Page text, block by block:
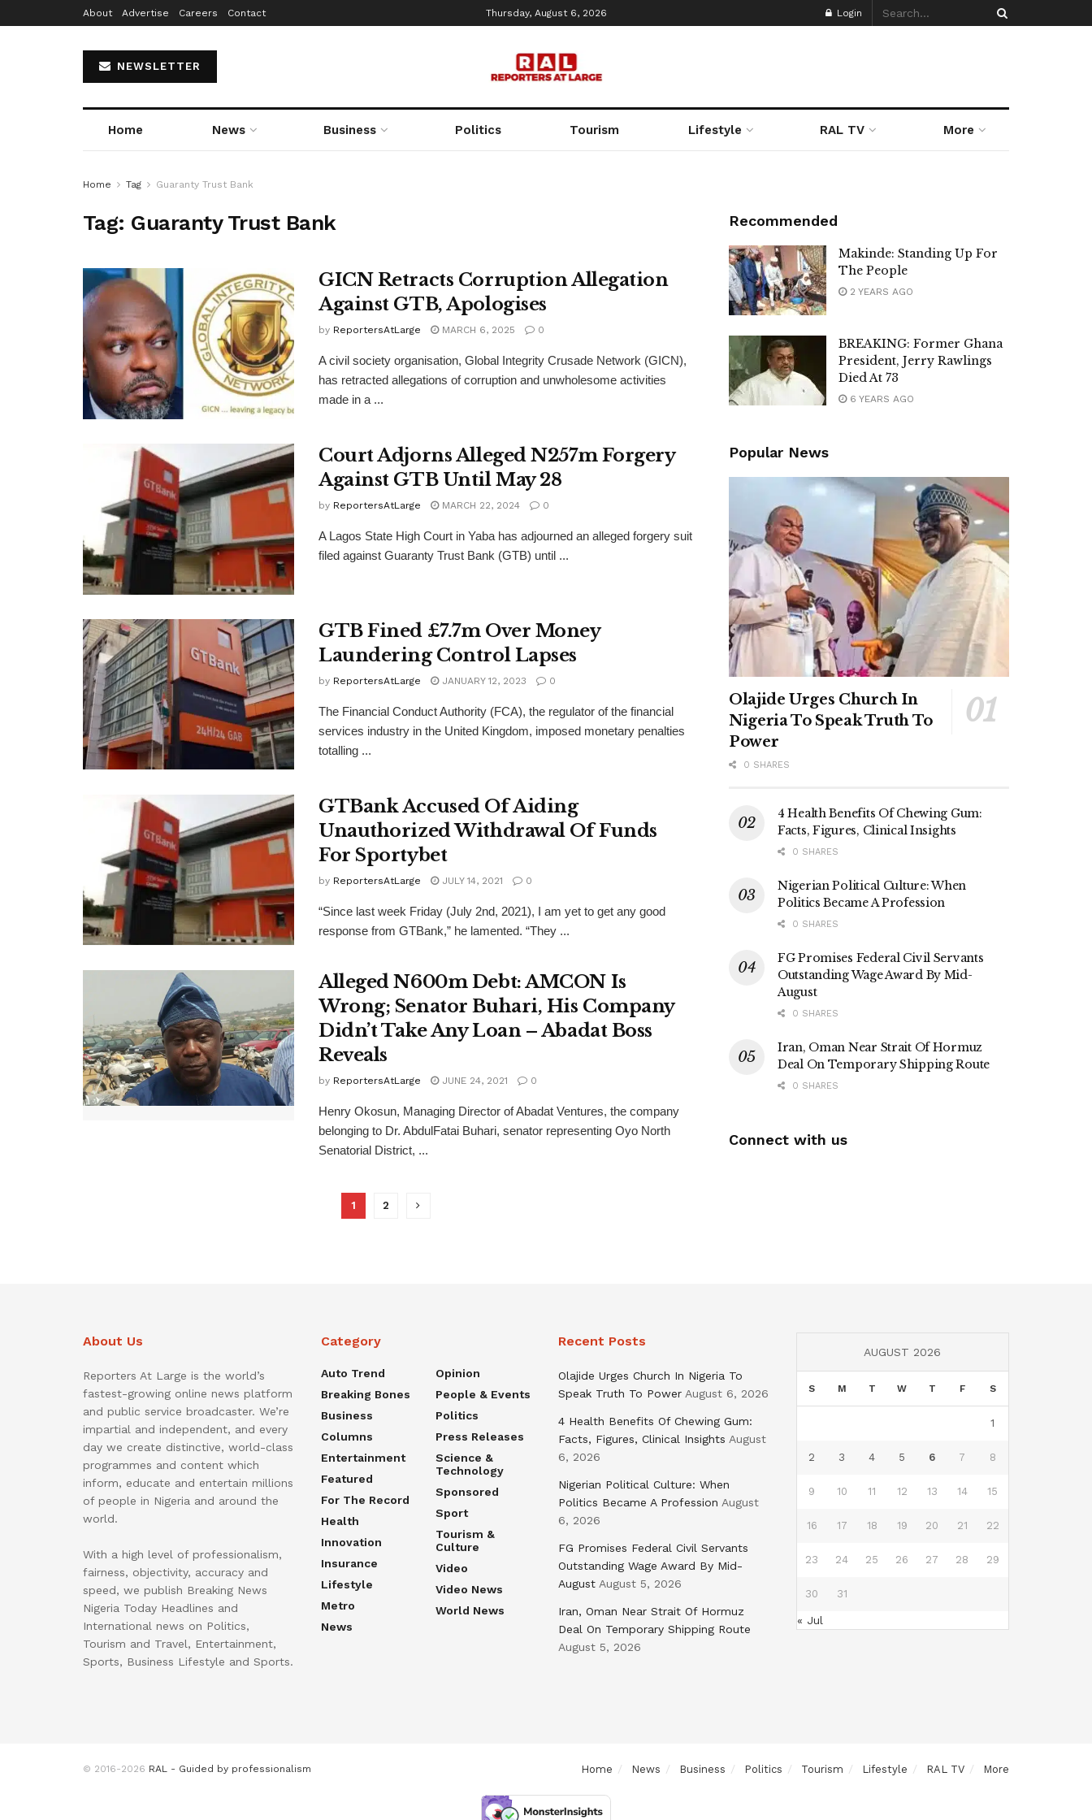
About Advertise Careers Contact Thursday, August 6, 2026 Login
NEWSLETTER
Home News Business Politics Tourism Lifestyle RAL TV More
Home Tag Guaranty Trust Bank
Tag: Guaranty Trust Bank
GICN Retracts Corruption Allegation
Against GTB, Apologises
by ReportersAtLarge MARCH 6, 2025 0
A civil society organisation, Global Integrity Crusade Network (GICN),
has retracted allegations of corruption and unwholesome activities
made in a ...
Court Adjorns Alleged N257m Forgery
Against GTB Until May 28
by ReportersAtLarge MARCH 22, 2024 0
A Lagos State High Court in Yaba has adjourned an alleged forgery suit
filed against Guaranty Trust Bank (GTB) until ...
GTB Fined £7.7m Over Money
Laundering Control Lapses
by ReportersAtLarge JANUARY 12, 2023 0
The Financial Conduct Authority (FCA), the regulator of the financial
services industry in the United Kingdom, imposed monetary penalties
totalling ...
GTBank Accused Of Aiding
Unauthorized Withdrawal Of Funds
For Sportybet
by ReportersAtLarge JULY 14, 2021 0
“Since last week Friday (July 2nd, 2021), I am yet to get any good
response from GTBank,” he lamented. “They ...
Alleged N600m Debt: AMCON Is
Wrong; Senator Buhari, His Company
Didn’t Take Any Loan – Abadat Boss
Reveals
by ReportersAtLarge JUNE 24, 2021 0
Henry Okosun, Managing Director of Abadat Ventures, the company
belonging to Dr. AbdulFatai Buhari, senator representing Oyo North
Senatorial District, ...
1 2
Recommended
Makinde: Standing Up For
The People
2 YEARS AGO
BREAKING: Former Ghana
President, Jerry Rawlings
Died At 73
6 YEARS AGO
Popular News
Olajide Urges Church In
Nigeria To Speak Truth To
Power
0 SHARES
4 Health Benefits Of Chewing Gum:
Facts, Figures, Clinical Insights
0 SHARES
Nigerian Political Culture: When
Politics Became A Profession
0 SHARES
FG Promises Federal Civil Servants
Outstanding Wage Award By Mid-
August
0 SHARES
Iran, Oman Near Strait Of Hormuz
Deal On Temporary Shipping Route
0 SHARES
Connect with us
About Us
Reporters At Large is the world’s
fastest-growing online news platform
and public service broadcaster. We’re
impartial and independent, and every
day we create distinctive, world-class
programmes and content which
inform, educate and entertain millions
of people in Nigeria and around the
world.
With a high level of professionalism,
fairness, objectivity, accuracy and
speed, we publish Breaking News
Nigeria Today Headlines and
International news on Politics,
Tourism and Travel, Entertainment,
Sports, Business Lifestyle and Sports.
Category
Auto Trend
Breaking Bones
Business
Columns
Entertainment
Featured
For The Record
Health
Innovation
Insurance
Lifestyle
Metro
News
Opinion
People & Events
Politics
Press Releases
Science &
Technology
Sponsored
Sport
Tourism &
Culture
Video
Video News
World News
Recent Posts
Olajide Urges Church In Nigeria To
Speak Truth To Power August 6, 2026
4 Health Benefits Of Chewing Gum:
Facts, Figures, Clinical Insights August
6, 2026
Nigerian Political Culture: When
Politics Became A Profession August
6, 2026
FG Promises Federal Civil Servants
Outstanding Wage Award By Mid-
August August 5, 2026
Iran, Oman Near Strait Of Hormuz
Deal On Temporary Shipping Route
August 5, 2026
AUGUST 2026
S M T W T F S
1
2 3 4 5 6 7 8
9 10 11 12 13 14 15
16 17 18 19 20 21 22
23 24 25 26 27 28 29
30 31
« Jul
Home News Business Politics Tourism Lifestyle RAL TV More
© 2016-2026 RAL - Guided by professionalism